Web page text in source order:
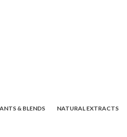
& BLENDS NATURAL EXTRACTS